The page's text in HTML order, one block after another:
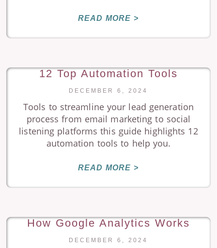
READ MORE >
12 Top Automation Tools
DECEMBER 6, 2024
Tools to streamline your lead generation
process from email marketing to social
listening platforms this guide highlights 12
automation tools to help you.
READ MORE >
How Google Analytics Works
DECEMBER 6, 2024